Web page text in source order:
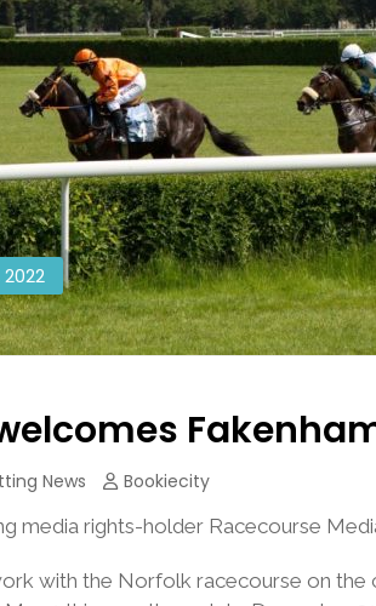
2022
News
Bookiecity
media rights-holder Racecourse
with the Norfolk racecourse on the